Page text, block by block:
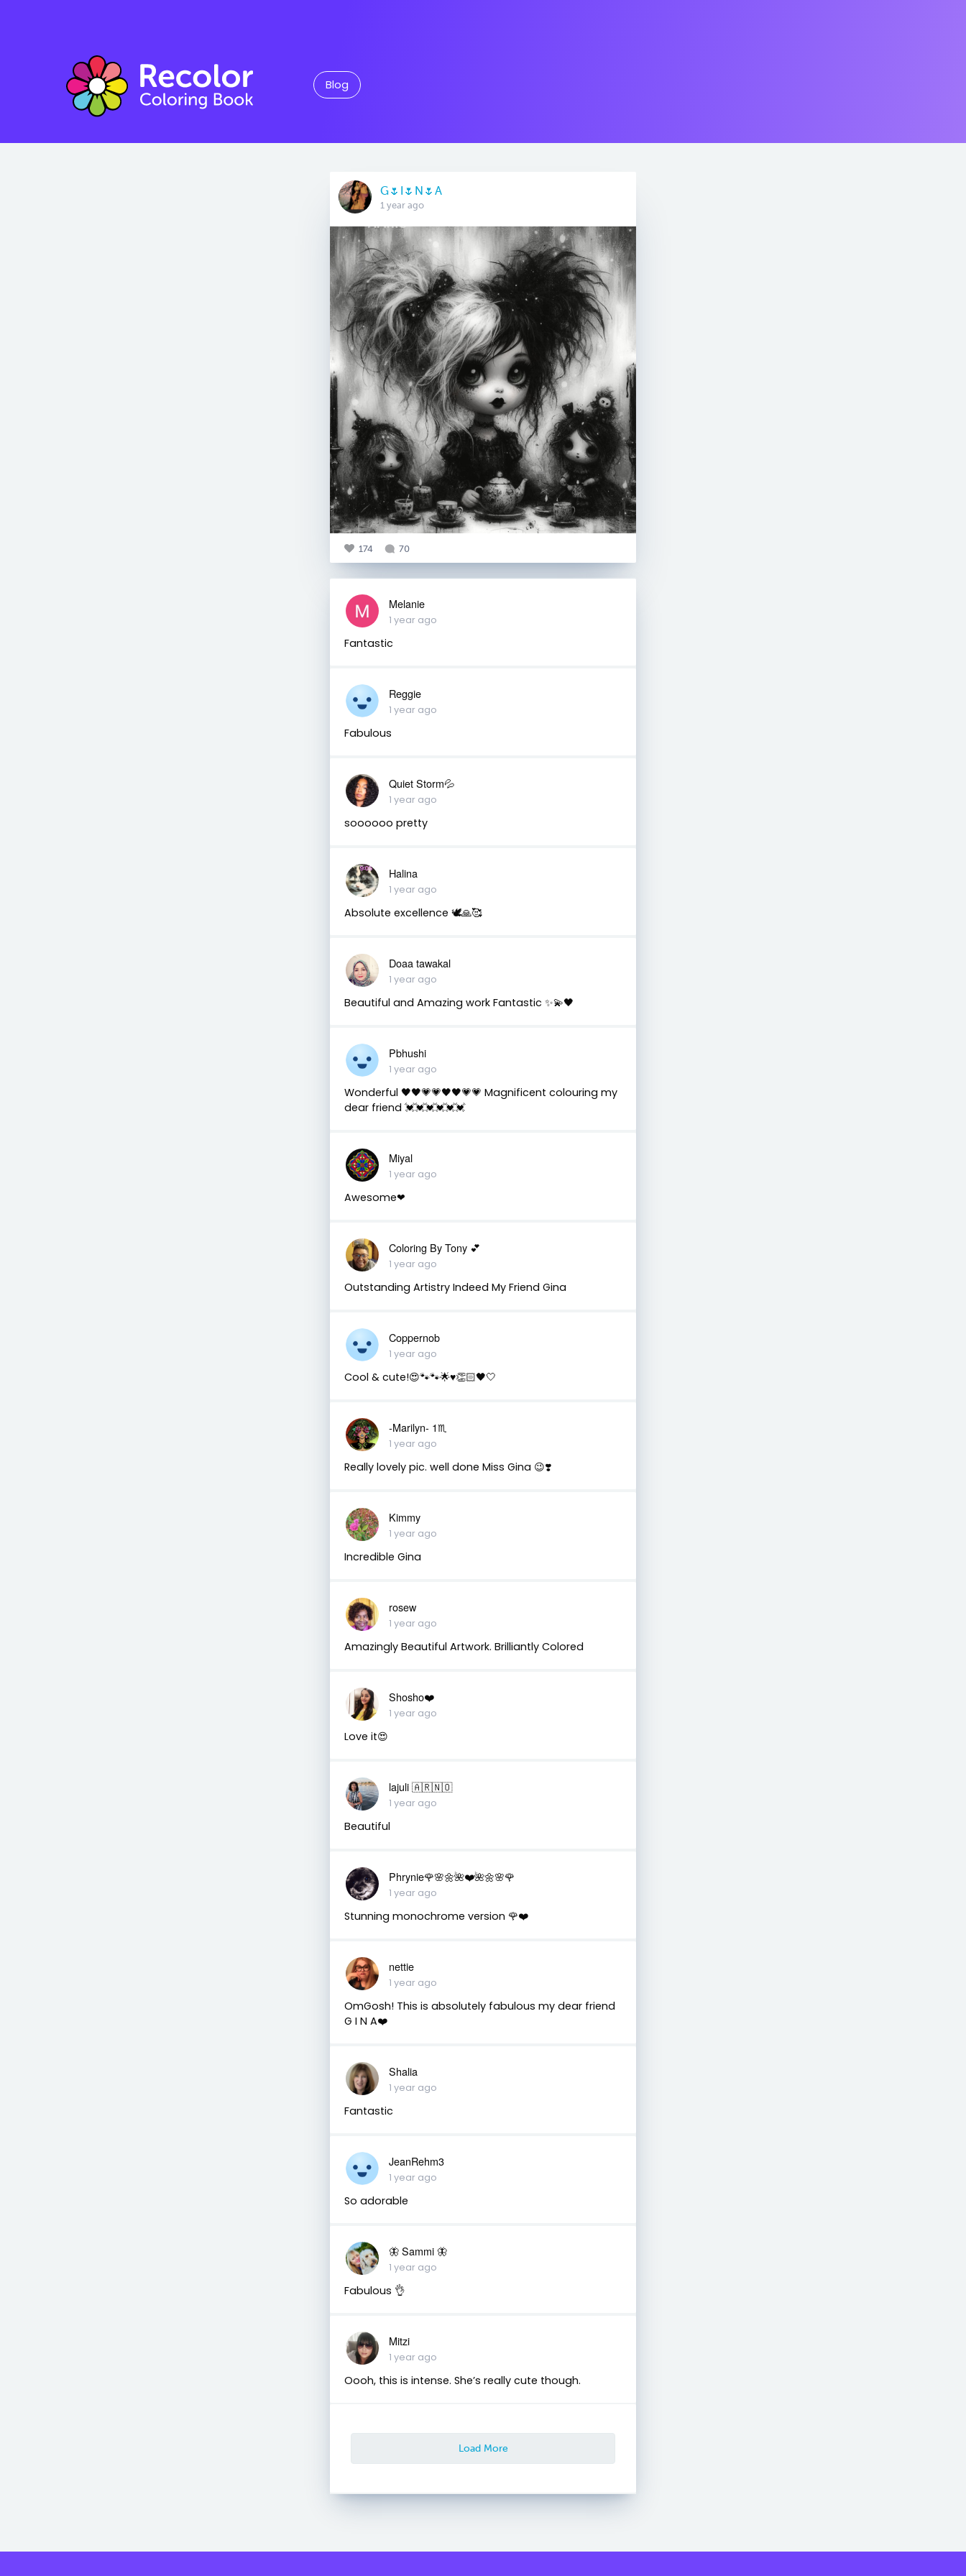
Blog
G🌷I🌷N🌷A
1 year ago
174 70
Melanie
1 year ago
Fantastic
Reggie
1 year ago
Fabulous
Quiet Storm💦
1 year ago
soooooo pretty
Halina
1 year ago
Absolute excellence 🕊🙏🥰
Doaa tawakal
1 year ago
Beautiful and Amazing work Fantastic ✨💫🖤
Pbhushi
1 year ago
Wonderful 🖤🖤💗💗🖤🖤💗💗 Magnificent colouring my
dear friend 💓💓💓💓💓💓
Miyal
1 year ago
Awesome❤
Coloring By Tony 💕
1 year ago
Outstanding Artistry Indeed My Friend Gina
Coppernob
1 year ago
Cool & cute!😍🐾🐾🌟♥️👏🏻🖤🤍
-Marilyn- 1♏
1 year ago
Really lovely pic. well done Miss Gina 😉❣️
Kimmy
1 year ago
Incredible Gina
rosew
1 year ago
Amazingly Beautiful Artwork. Brilliantly Colored
Shosho❤️
1 year ago
Love it😍
lajuli 🇦🇷🇳🇴
1 year ago
Beautiful
Phrynie🌹🌸🌼🌺❤️🌺🌼🌸🌹
1 year ago
Stunning monochrome version 🌹❤️
nettie
1 year ago
OmGosh! This is absolutely fabulous my dear friend
G I N A❤️
Shalia
1 year ago
Fantastic
JeanRehm3
1 year ago
So adorable
🦋 Sammi 🦋
1 year ago
Fabulous 👌
Mitzi
1 year ago
Oooh, this is intense. She’s really cute though.
Load More